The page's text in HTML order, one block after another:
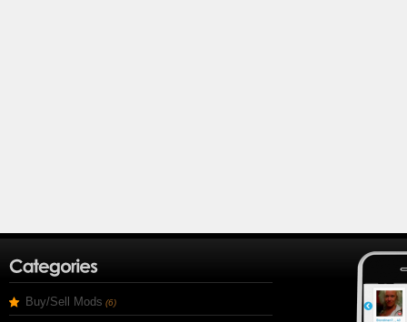
Buy/Sell Mods (6)